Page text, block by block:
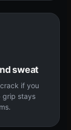
sweat
if you
grip stays